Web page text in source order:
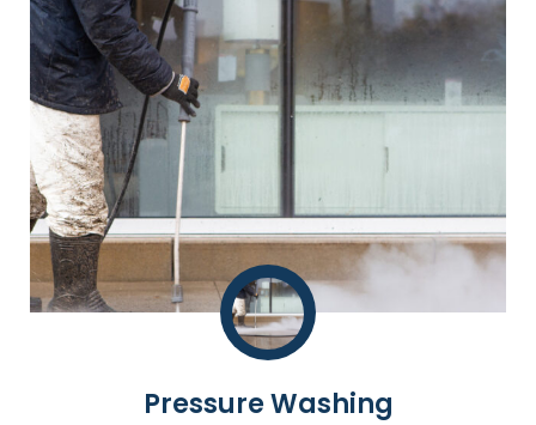
Pressure Washing